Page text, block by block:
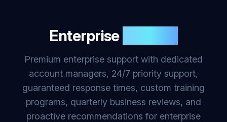
Enterprise
Premium enterprise support with dedicated
account managers, 24/7 priority support,
guaranteed response times, custom training
programs, quarterly business reviews, and
proactive recommendations for enterprise